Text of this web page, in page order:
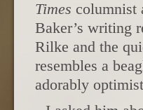
Times columnist
Baker’s writing
Rilke and the
resembles a
adorably